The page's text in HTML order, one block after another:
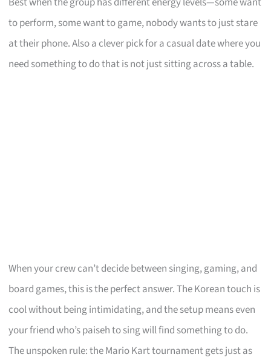
to perform, some want to game, nobody wants to just stare
at their phone. Also a clever pick for a casual date where you
need something to do that is not just sitting across a table.
When your crew can’t decide between singing, gaming, and
board games, this is the perfect answer. The Korean touch is
cool without being intimidating, and the setup means even
your friend who’s paiseh to sing will find something to do.
The unspoken rule: the Mario Kart tournament gets just as